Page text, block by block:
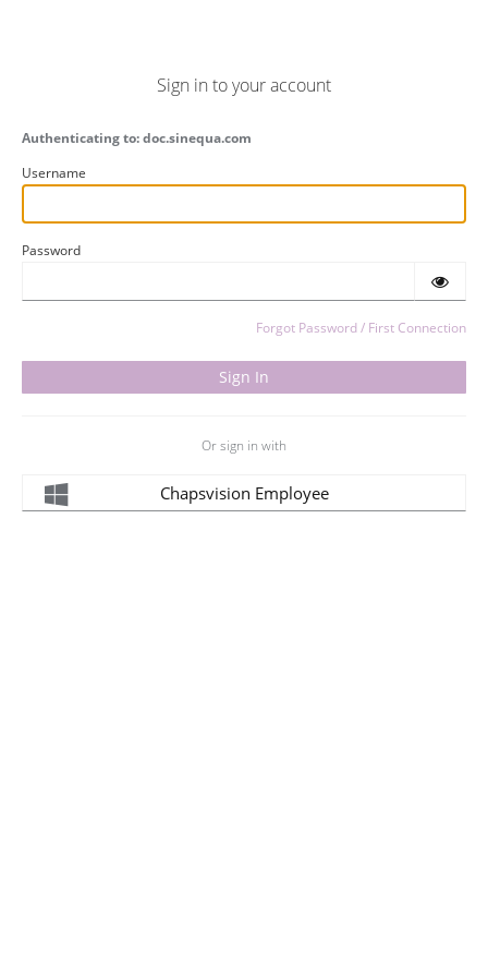
Sign in to your account
Authenticating to: doc.sinequa.com
Username
Password
Forgot Password / First Connection
Or sign in with
Chapsvision Employee